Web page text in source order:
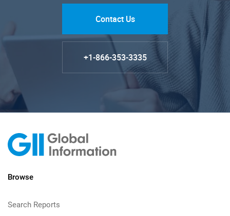
Contact Us
+1-866-353-3335
Browse
Search Reports